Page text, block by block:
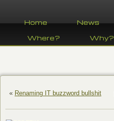
Home News
Where?
Why?
« Renaming IT buzzword bullshit